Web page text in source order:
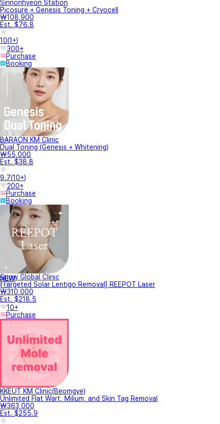
Sinnonhyeon Station
Picosure + Genesis Toning + Cryocell
₩108,900
Est. $76.8
10(1+)
300+
Purchase
Booking
BARAON KM Clinic
Dual Toning (Genesis + Whitening)
₩55,000
Est. $38.8
9.7(10+)
200+
Purchase
Booking
NEW
Snow Global Clinic
[Targeted Solar Lentigo Removal] REEPOT Laser
₩310,000
Est. $218.5
10+
Purchase
KKEUT KM Clinic(Beomgye)
Unlimited Flat Wart, Milium, and Skin Tag Removal
₩363,000
Est. $255.9